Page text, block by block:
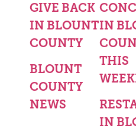
GIVE BACK
IN BLOUNT
COUNTY
BLOUNT
COUNTY
NEWS
IN
THIS
IN